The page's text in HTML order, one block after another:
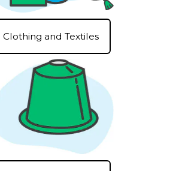
Clothing and Textiles